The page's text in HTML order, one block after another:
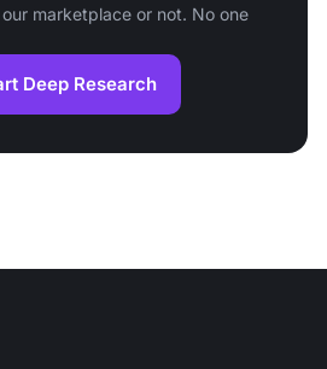
marketplace or not. No one
Deep Research